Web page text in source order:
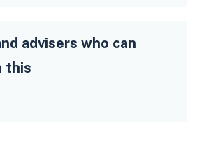
advisers who can
this